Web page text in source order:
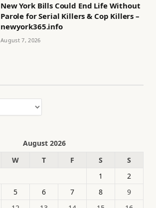
New York Bills Could End Life Without
Parole for Serial Killers & Cop Killers –
newyork365.info
August 7, 2026
August 2026
W T F S
S
1
2
5 6 7 8
9